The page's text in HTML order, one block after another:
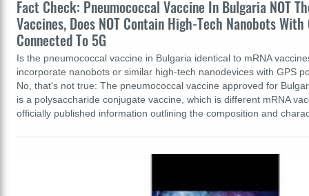
Fact Check: Pneumococcal Vaccine In Bulgaria NOT
Vaccines, Does NOT Contain High-Tech Nanobots
Connected To 5G
Is the pneumococcal vaccine in Bulgaria identical to mRNA
incorporate nanobots or similar high-tech nanodevices with GPS
No, that's not true: The pneumococcal vaccine approved for
is a polysaccharide conjugate vaccine, which is different mRNA
officially published information outlining the composition and